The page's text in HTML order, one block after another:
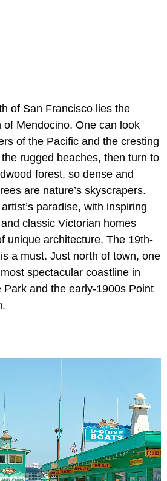
of San Francisco lies the
Mendocino. One can look
of the Pacific and the cresting
rugged beaches, then turn to
forest, so dense and
are nature’s skyscrapers.
paradise, with inspiring
classic Victorian homes
unique architecture. The 19th-
a must. Just north of town, one
spectacular coastline in
Park and the early-1900s Point